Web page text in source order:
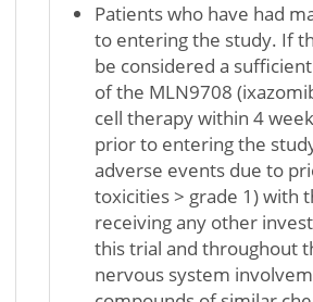
Patients who have had
to entering the study. If
be considered a
of the MLN9708
cell therapy within 4
prior to entering the
adverse events due to
toxicities > grade 1) with
receiving any other
this trial and throughout
nervous system